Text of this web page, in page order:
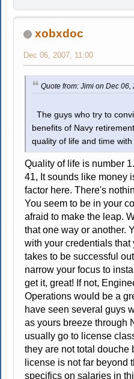
xobxdoc
Dec 06, 2007, 11:00
Quote from: Jimi on Dec 06,
The guys who try to
benefits of Navy
quality of life and time
Quality of life is number 1.
41, It sounds like money
factor here. There's
You seem to be in your
afraid to make the leap.
that one way or another.
with your credentials that
takes to be successful
narrow your focus to
get it, great! If not,
Operations would be a
have seen several guys
as yours breeze through
usually go to license
they are not total douche
license is not far beyond
specifics on salaries in